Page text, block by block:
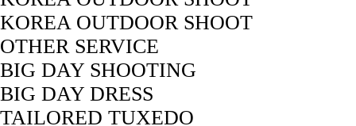
KOREA OUTDOOR SHOOT
OTHER SERVICE
BIG DAY SHOOTING
BIG DAY DRESS
TAILORED TUXEDO